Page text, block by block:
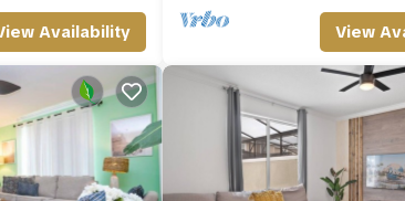
Availability View